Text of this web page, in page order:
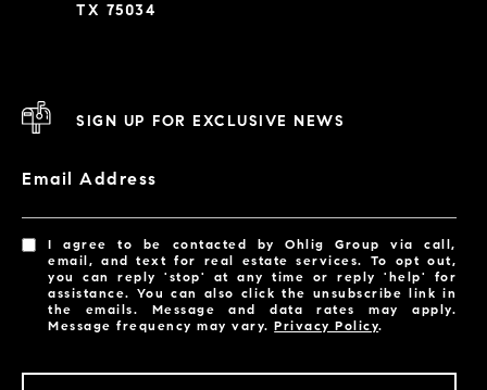
TX 75034
SIGN UP FOR EXCLUSIVE NEWS
Email Address
I agree to be contacted by Ohlig Group via call,
email, and text for real estate services. To opt out,
you can reply 'stop' at any time or reply 'help' for
assistance. You can also click the unsubscribe link in
the emails. Message and data rates may apply.
Message frequency may vary.Privacy Policy.